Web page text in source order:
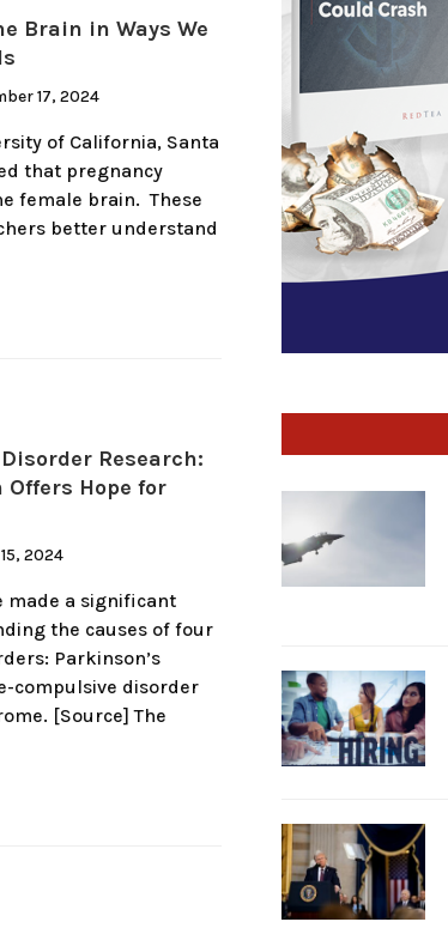
Brain in Ways We
17, 2024
of California, Santa
that pregnancy
female brain. These
better understand
Research:
Hope for
2024
made a significant
the causes of four
Parkinson’s
compulsive disorder
[Source] The